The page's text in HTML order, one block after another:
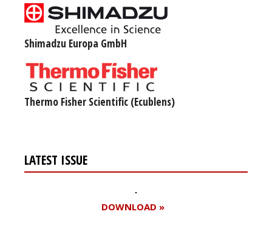
Shimadzu Europa GmbH
Thermo Fisher Scientific (Ecublens)
LATEST ISSUE
DOWNLOAD »